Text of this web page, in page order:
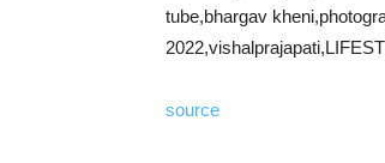
tube,bhargav
source